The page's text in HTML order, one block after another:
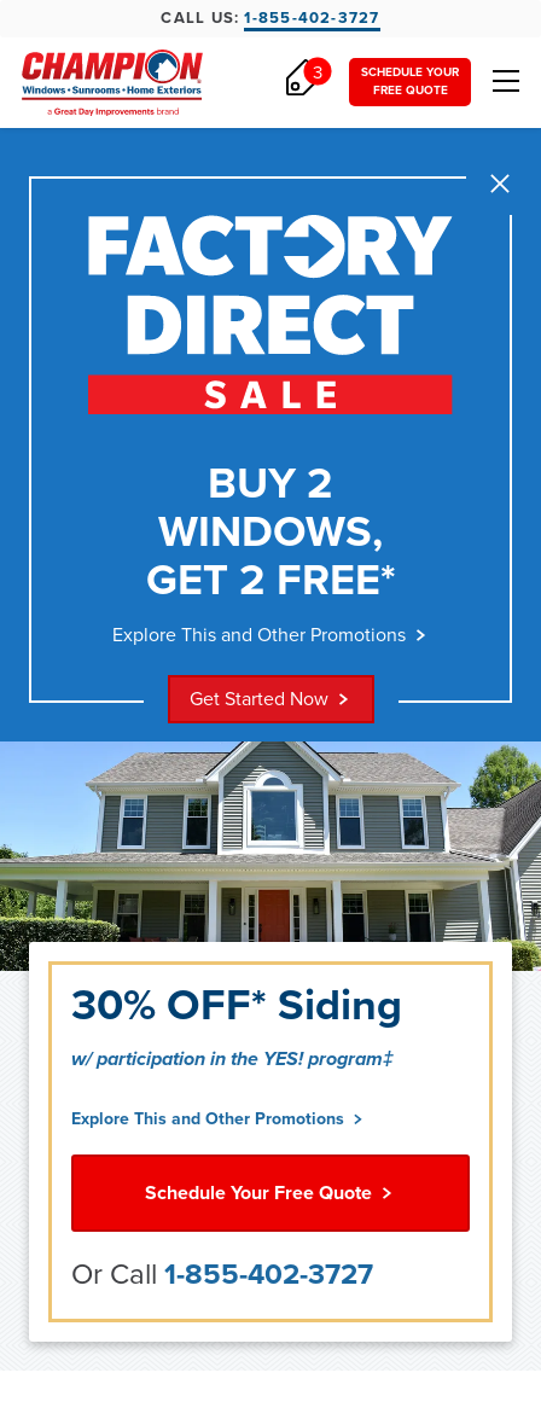
CALL US:1-855-402-3727
SCHEDULE YOUR
FREE QUOTE
3
Close
BUY 2
WINDOWS,
GET 2 FREE*
Explore This and Other Promotions
Get Started Now
30% OFF* Siding
w/ participation in the YES! program‡
Explore This and Other Promotions
Schedule Your Free Quote
Or Call 1-855-402-3727